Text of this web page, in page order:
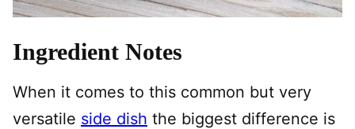
Ingredient Notes
When it comes to this common but very
versatile side dish the biggest difference is